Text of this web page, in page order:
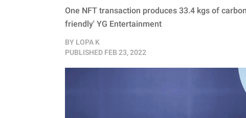
One NFT transaction produces 33.4 kgs of
friendly' YG Entertainment
BY LOPA K
PUBLISHED FEB 23, 2022